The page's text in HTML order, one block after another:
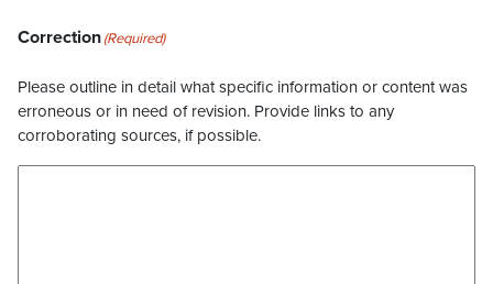
Correction(Required)
Please outline in detail what specific information or content was
erroneous or in need of revision. Provide links to any
corroborating sources, if possible.